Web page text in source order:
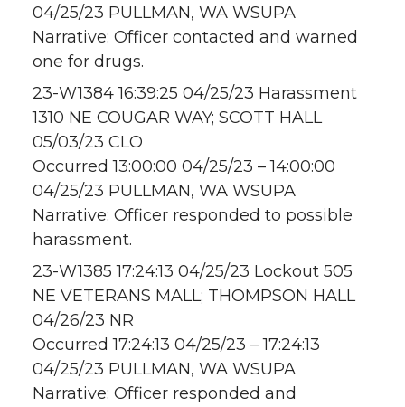
04/25/23 PULLMAN, WA WSUPA
Narrative: Officer contacted and warned
one for drugs.
23-W1384 16:39:25 04/25/23 Harassment
1310 NE COUGAR WAY; SCOTT HALL
05/03/23 CLO
Occurred 13:00:00 04/25/23 – 14:00:00
04/25/23 PULLMAN, WA WSUPA
Narrative: Officer responded to possible
harassment.
23-W1385 17:24:13 04/25/23 Lockout 505
NE VETERANS MALL; THOMPSON HALL
04/26/23 NR
Occurred 17:24:13 04/25/23 – 17:24:13
04/25/23 PULLMAN, WA WSUPA
Narrative: Officer responded and